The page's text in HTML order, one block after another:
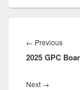
navigation
← Previous
post:
2025 GPC
Next →